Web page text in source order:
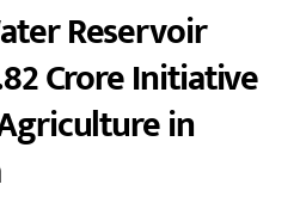
Reservoir
Crore Initiative
in